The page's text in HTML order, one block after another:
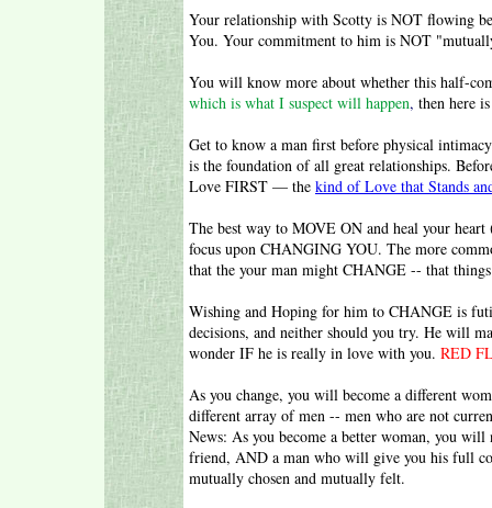
Your relationship with Scotty is NOT flowing
You. Your commitment to him is NOT
You will know more about whether this half-
which is what I suspect will happen, then here
Get to know a man first before physical
is the foundation of all great relationships.
Love FIRST — the kind of Love that Stands
The best way to MOVE ON and heal your
focus upon CHANGING YOU. The more
that the your man might CHANGE -- that
Wishing and Hoping for him to CHANGE is
decisions, and neither should you try. He will
wonder IF he is really in love with you. RED
As you change, you will become a different
different array of men -- men who are not
News: As you become a better woman, you
friend, AND a man who will give you his full
mutually chosen and mutually felt.